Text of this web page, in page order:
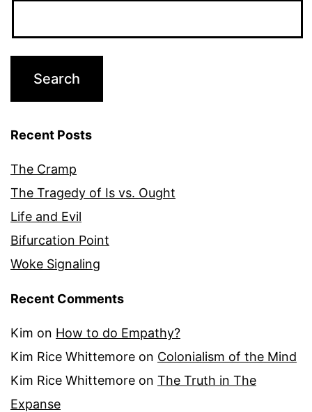
Recent Posts
The Cramp
The Tragedy of Is vs. Ought
Life and Evil
Bifurcation Point
Woke Signaling
Recent Comments
Kim on How to do Empathy?
Kim Rice Whittemore on Colonialism of the Mind
Kim Rice Whittemore on The Truth in The
Expanse